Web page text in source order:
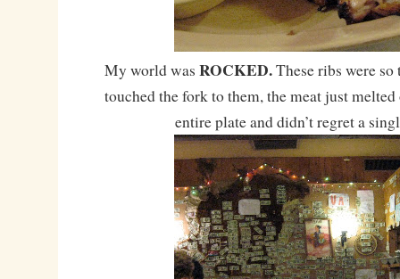
My world was ROCKED.These ribs were so
touched the fork to them, the meat just
entire plate and didn’t regret a